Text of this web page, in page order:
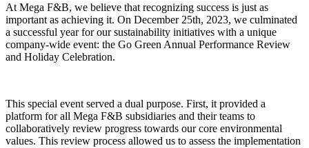
At Mega F&B, we believe that recognizing success is just as
important as achieving it. On December 25th, 2023, we culminated
a successful year for our sustainability initiatives with a unique
company-wide event: the Go Green Annual Performance Review
and Holiday Celebration.
This special event served a dual purpose. First, it provided a
platform for all Mega F&B subsidiaries and their teams to
collaboratively review progress towards our core environmental
values. This review process allowed us to assess the implementation